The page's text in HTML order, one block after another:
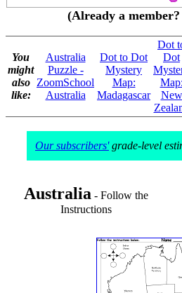
(Already a member?
You
might
also
like:
Australia
Puzzle -
ZoomSchool
Australia
Dot to Dot
Mystery
Map:
Madagascar
Dot
Dot
Map:
New
Our subscribers'grade-level
Australia - Follow the
Instructions